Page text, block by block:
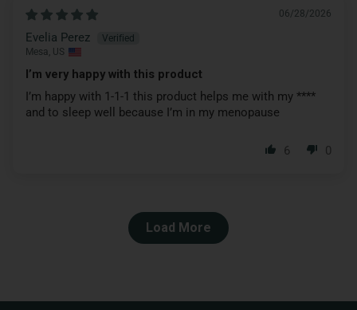
06/28/2026
Evelia Perez
Mesa, US
I’m very happy with this product
I’m happy with 1-1-1 this product helps me with my ****
and to sleep well because I’m in my menopause
6 0
Load More